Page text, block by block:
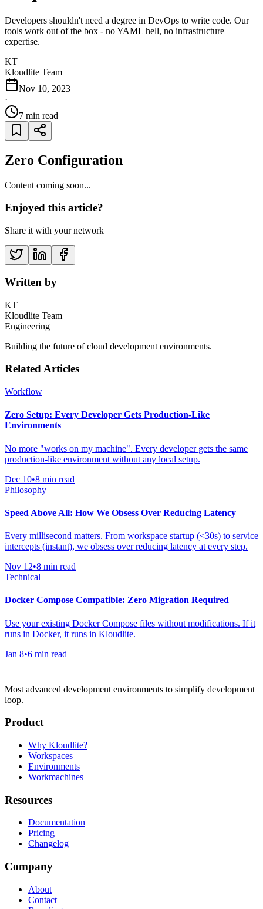
Developers shouldn't need a degree in DevOps to write code. Our
tools work out of the box - no YAML hell, no infrastructure
expertise.
KT
Kloudlite Team
Nov 10, 2023
·
7 min read
Zero Configuration
Content coming soon...
Enjoyed this article?
Share it with your network
Written by
KT
Kloudlite Team
Engineering
Building the future of cloud development environments.
Related Articles
Workflow
Zero Setup: Every Developer Gets Production-Like
Environments
No more "works on my machine". Every developer gets the same
production-like environment without any local setup.
Dec 10•8 min read
Philosophy
Speed Above All: How We Obsess Over Reducing Latency
Every millisecond matters. From workspace startup (<30s) to service
intercepts (instant), we obsess over reducing latency at every step.
Nov 12•8 min read
Technical
Docker Compose Compatible: Zero Migration Required
Use your existing Docker Compose files without modifications. If it
runs in Docker, it runs in Kloudlite.
Jan 8•6 min read
Most advanced development environments to simplify development
loop.
Product
Why Kloudlite?
Workspaces
Environments
Workmachines
Resources
Documentation
Pricing
Changelog
Company
About
Contact